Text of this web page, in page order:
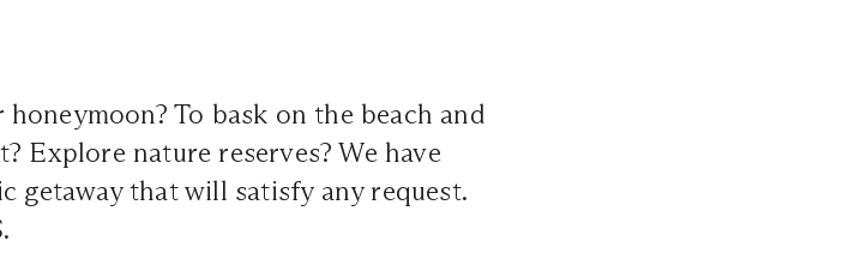
To bask on the beach and
Explore nature reserves? We have
getaway that will satisfy any request.